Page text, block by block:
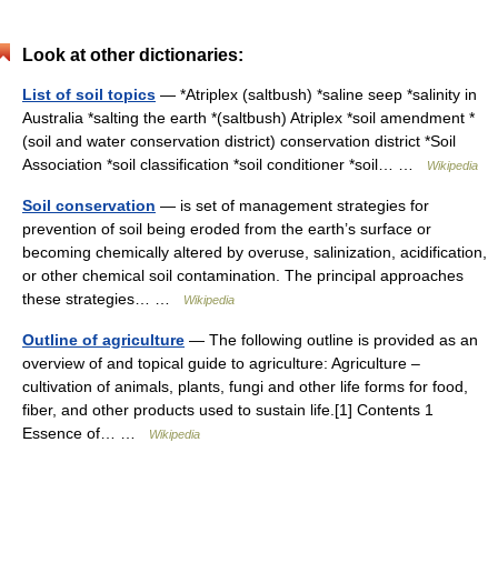
Look at other dictionaries:
List of soil topics — *Atriplex (saltbush) *saline seep *salinity in
Australia *salting the earth *(saltbush) Atriplex *soil amendment *
(soil and water conservation district) conservation district *Soil
Association *soil classification *soil conditioner *soil… …
Wikipedia
Soil conservation — is set of management strategies for
prevention of soil being eroded from the earth’s surface or
becoming chemically altered by overuse, salinization, acidification,
or other chemical soil contamination. The principal approaches
these strategies… …
Wikipedia
Outline of agriculture — The following outline is provided as an
overview of and topical guide to agriculture: Agriculture –
cultivation of animals, plants, fungi and other life forms for food,
fiber, and other products used to sustain life.[1] Contents 1
Essence of… …
Wikipedia